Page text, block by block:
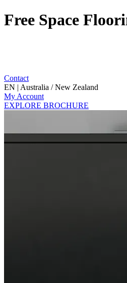
Free Space
Contact
EN | Australia / New Zealand
My Account
EXPLORE BROCHURE